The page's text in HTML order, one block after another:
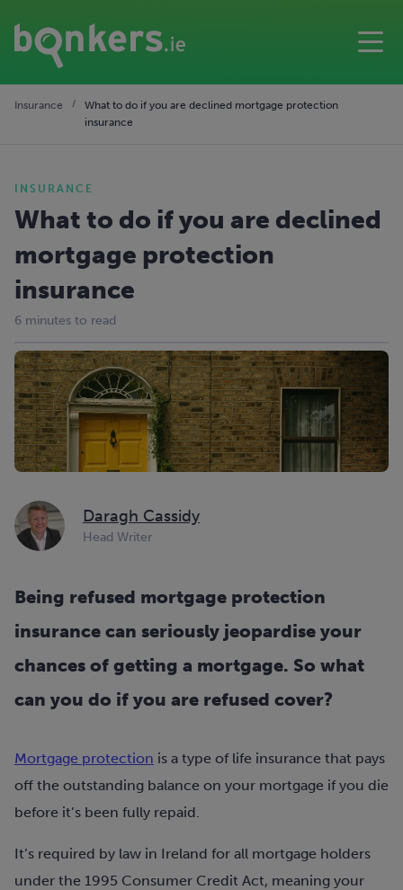
Insurance
What to do if you are declined mortgage protection
insurance
INSURANCE
What to do if you are declined
mortgage protection
insurance
6 minutes to read
Daragh Cassidy
Head Writer
Being refused mortgage protection
insurance can seriously jeopardise your
chances of getting a mortgage. So what
can you do if you are refused cover?
Mortgage protection is a type of life insurance that pays
off the outstanding balance on your mortgage if you die
before it’s been fully repaid.
It’s required by law in Ireland for all mortgage holders
under the 1995 Consumer Credit Act, meaning your